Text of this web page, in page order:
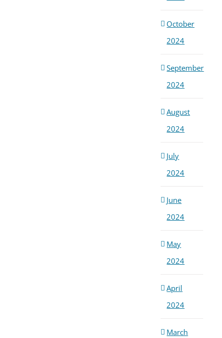
October
2024
September
2024
August
2024
July
2024
June
2024
May
2024
April
2024
March